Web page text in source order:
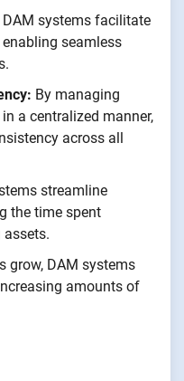
DAM systems facilitate
seamless
By managing
a centralized manner,
across all
streamline
the time spent
grow, DAM systems
amounts of